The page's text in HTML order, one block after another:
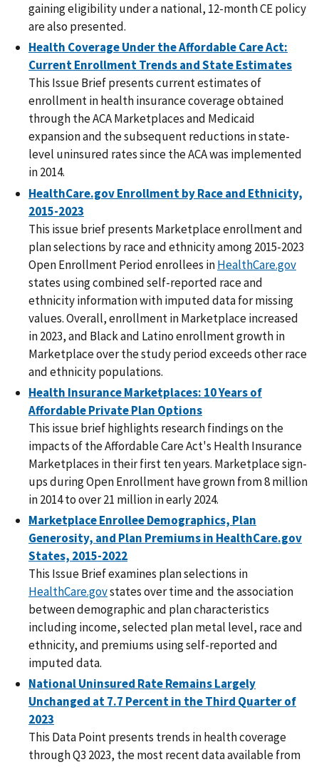
gaining eligibility under a national, 12-month CE policy
are also presented.
Health Coverage Under the Affordable Care Act:
Current Enrollment Trends and State Estimates
This Issue Brief presents current estimates of
enrollment in health insurance coverage obtained
through the ACA Marketplaces and Medicaid
expansion and the subsequent reductions in state-
level uninsured rates since the ACA was implemented
in 2014.
HealthCare.gov Enrollment by Race and Ethnicity,
2015-2023
This issue brief presents Marketplace enrollment and
plan selections by race and ethnicity among 2015-2023
Open Enrollment Period enrollees inHealthCare.gov
states using combined self-reported race and
ethnicity information with imputed data for missing
values. Overall, enrollment in Marketplace increased
in 2023, and Black and Latino enrollment growth in
Marketplace over the study period exceeds other race
and ethnicity populations.
Health Insurance Marketplaces: 10 Years of
Affordable Private Plan Options
This issue brief highlights research findings on the
impacts of the Affordable Care Act's Health Insurance
Marketplaces in their first ten years. Marketplace sign-
ups during Open Enrollment have grown from 8 million
in 2014 to over 21 million in early 2024.
Marketplace Enrollee Demographics, Plan
Generosity, and Plan Premiums in HealthCare.gov
States, 2015-2022
This Issue Brief examines plan selections in
HealthCare.govstates over time and the association
between demographic and plan characteristics
including income, selected plan metal level, race and
ethnicity, and premiums using self-reported and
imputed data.
National Uninsured Rate Remains Largely
Unchanged at 7.7 Percent in the Third Quarter of
2023
This Data Point presents trends in health coverage
through Q3 2023, the most recent data available from